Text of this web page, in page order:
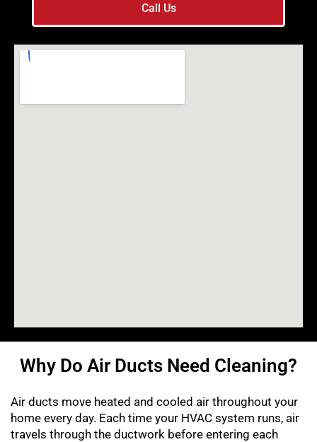
Call Us
Why Do Air Ducts Need Cleaning?
Air ducts move heated and cooled air throughout your
home every day. Each time your HVAC system runs, air
travels through the ductwork before entering each